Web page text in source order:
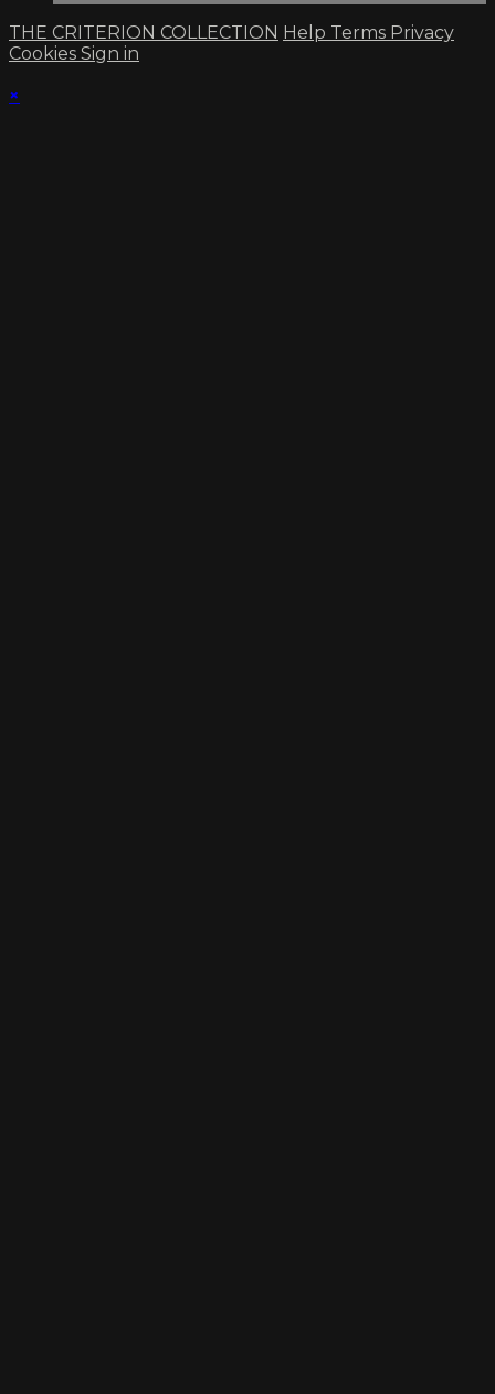
THE CRITERION COLLECTION Help Terms Privacy
Cookies Sign in
×